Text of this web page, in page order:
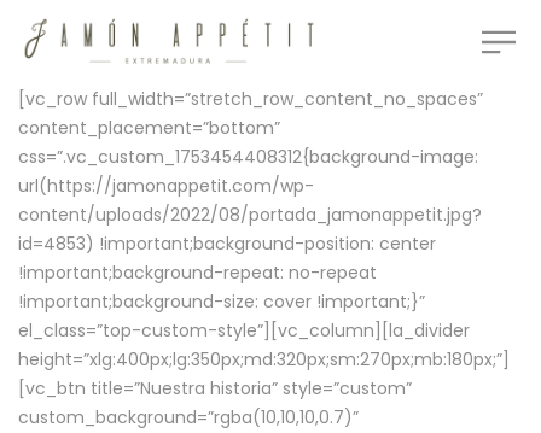
[vc_row full_width=”stretch_row_content_no_spaces”
content_placement=”bottom”
css=”.vc_custom_1753454408312{background-image:
url(https://jamonappetit.com/wp-
content/uploads/2022/08/portada_jamonappetit.jpg?
id=4853) !important;background-position: center
!important;background-repeat: no-repeat
!important;background-size: cover !important;}”
el_class=”top-custom-style”][vc_column][la_divider
height=”xlg:400px;lg:350px;md:320px;sm:270px;mb:180px;”]
[vc_btn title=”Nuestra historia” style=”custom”
custom_background=”rgba(10,10,10,0.7)”